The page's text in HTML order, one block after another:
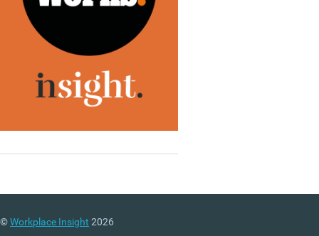
©Workplace Insight 2026